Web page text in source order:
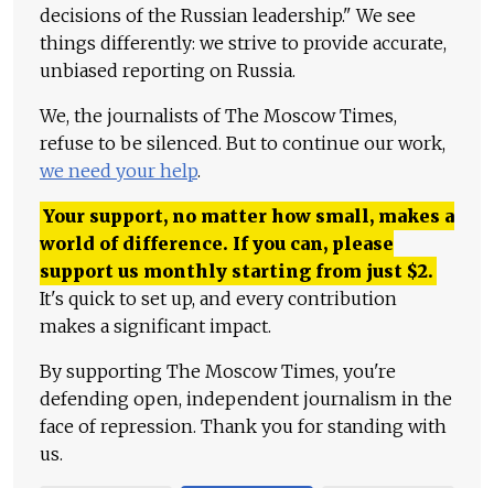
decisions of the Russian leadership." We see
things differently: we strive to provide accurate,
unbiased reporting on Russia.
We, the journalists of The Moscow Times,
refuse to be silenced. But to continue our work,
we need your help.
Your support, no matter how small, makes a
world of difference. If you can, please
support us monthly starting from just $2.
It's quick to set up, and every contribution
makes a significant impact.
By supporting The Moscow Times, you're
defending open, independent journalism in the
face of repression. Thank you for standing with
us.